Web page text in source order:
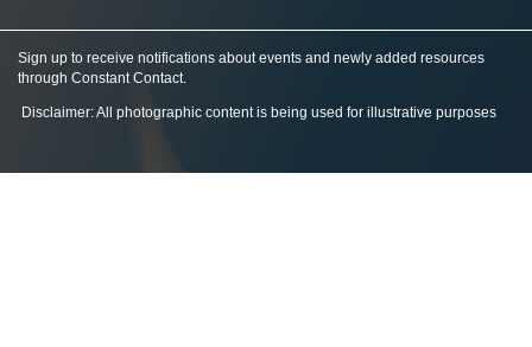
Sign up to receive notifications about events and newly added resources
through Constant Contact.
Disclaimer: All photographic content is being used for illustrative purposes